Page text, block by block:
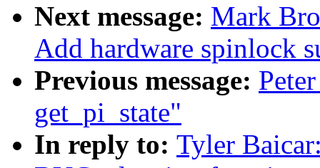
Next message: Mark
Add hardware spinlock
Previous message:
get_pi_state"
In reply to: Tyler